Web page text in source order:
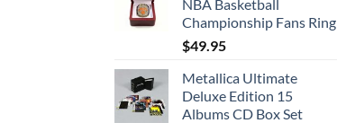
NBA Basketball
Championship Fans Ring
$49.95
Metallica Ultimate
Deluxe Edition 15
Albums CD Box Set